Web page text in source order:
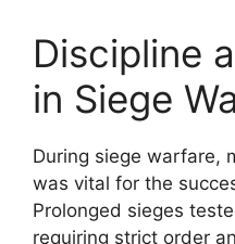
Discipline
in Siege
During siege warfare,
was vital for the
Prolonged sieges
requiring strict order